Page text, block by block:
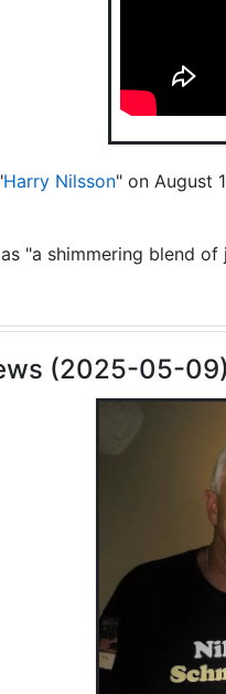
Harry Nilsson" on August
"a shimmering blend
(2025-05-09)